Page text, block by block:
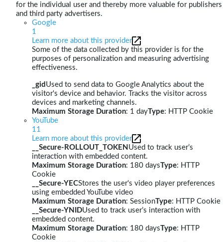
for the individual user and thereby more valuable for publishers
and third party advertisers.
Google
1
Learn more about this provider
Some of the data collected by this provider is for the
purposes of personalization and measuring advertising
effectiveness.
_gid Used to send data to Google Analytics about the
visitor's device and behavior. Tracks the visitor across
devices and marketing channels.
Maximum Storage Duration: 1 dayType: HTTP Cookie
YouTube
11
Learn more about this provider
__Secure-ROLLOUT_TOKEN Used to track user’s
interaction with embedded content.
Maximum Storage Duration: 180 daysType: HTTP
Cookie
__Secure-YECStores the user's video player preferences
using embedded YouTube video
Maximum Storage Duration: SessionType: HTTP Cookie
__Secure-YNIDUsed to track user’s interaction with
embedded content.
Maximum Storage Duration: 180 daysType: HTTP
Cookie